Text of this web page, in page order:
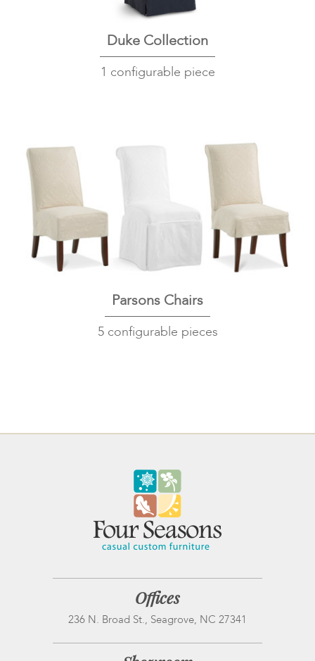
Duke Collection
1 configurable piece
Parsons Chairs
5 configurable pieces
Offices
236 N. Broad St., Seagrove, NC 27341